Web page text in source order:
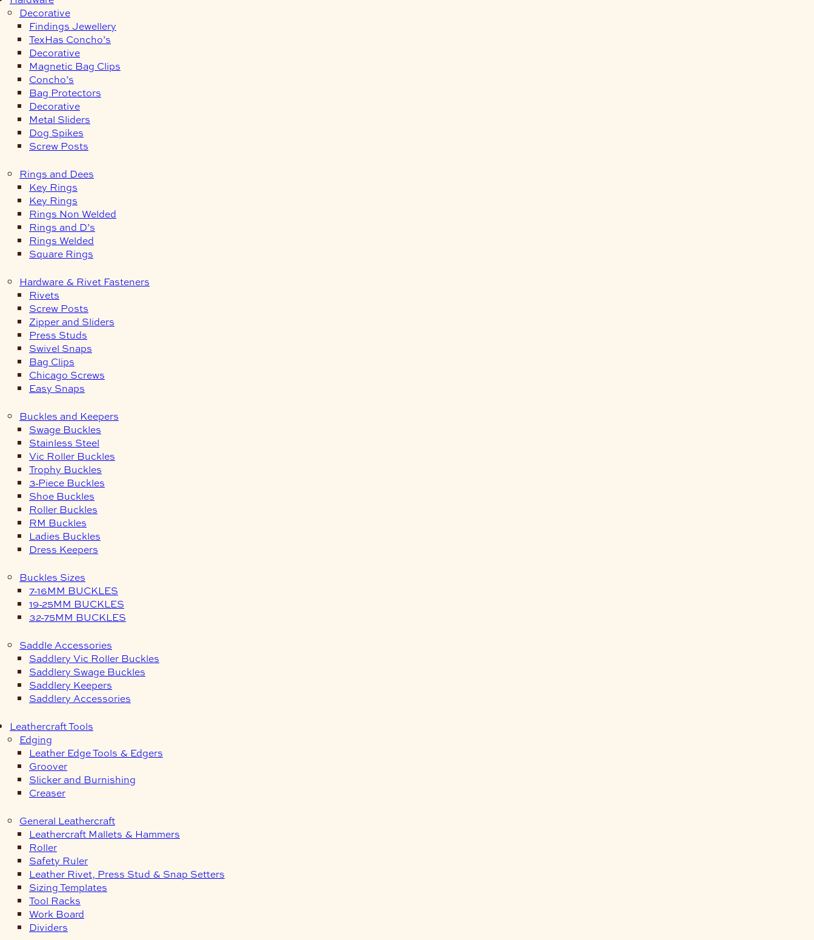
Decorative
Findings Jewellery
TexHas Concho’s
Decorative
Magnetic Bag Clips
Concho’s
Bag Protectors
Decorative
Metal Sliders
Dog Spikes
Screw Posts
Rings and Dees
Key Rings
Key Rings
Rings Non Welded
Rings and D’s
Rings Welded
Square Rings
Hardware & Rivet Fasteners
Rivets
Screw Posts
Zipper and Sliders
Press Studs
Swivel Snaps
Bag Clips
Chicago Screws
Easy Snaps
Buckles and Keepers
Swage Buckles
Stainless Steel
Vic Roller Buckles
Trophy Buckles
3-Piece Buckles
Shoe Buckles
Roller Buckles
RM Buckles
Ladies Buckles
Dress Keepers
Buckles Sizes
7-16MM BUCKLES
19-25MM BUCKLES
32-75MM BUCKLES
Saddle Accessories
Saddlery Vic Roller Buckles
Saddlery Swage Buckles
Saddlery Keepers
Saddlery Accessories
Leathercraft Tools
Edging
Leather Edge Tools & Edgers
Groover
Slicker and Burnishing
Creaser
General Leathercraft
Leathercraft Mallets & Hammers
Roller
Safety Ruler
Leather Rivet, Press Stud & Snap Setters
Sizing Templates
Tool Racks
Work Board
Dividers